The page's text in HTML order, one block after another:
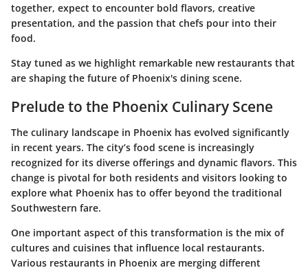
together, expect to encounter bold flavors, creative
presentation, and the passion that chefs pour into their
food.
Stay tuned as we highlight remarkable new restaurants that
are shaping the future of Phoenix's dining scene.
Prelude to the Phoenix Culinary Scene
The culinary landscape in Phoenix has evolved significantly
in recent years. The city’s food scene is increasingly
recognized for its diverse offerings and dynamic flavors. This
change is pivotal for both residents and visitors looking to
explore what Phoenix has to offer beyond the traditional
Southwestern fare.
One important aspect of this transformation is the mix of
cultures and cuisines that influence local restaurants.
Various restaurants in Phoenix are merging different